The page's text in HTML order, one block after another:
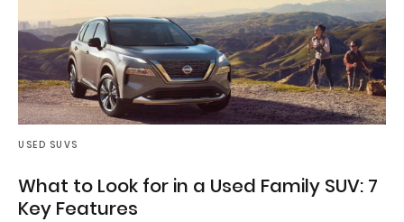
USED SUVS
What to Look for in a Used Family SUV: 7
Key Features